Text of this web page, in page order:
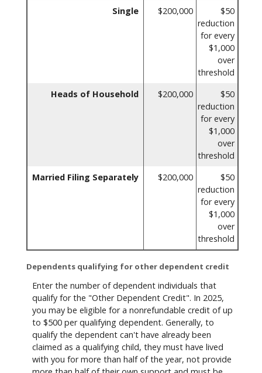
Single
$200,000
$50
reduction
for every
$1,000
over
threshold
Heads of Household
$200,000
$50
reduction
for every
$1,000
over
threshold
Married Filing Separately
$200,000
$50
reduction
for every
$1,000
over
threshold
Dependents qualifying for other dependent credit
Enter the number of dependent individuals that
qualify for the "Other Dependent Credit". In 2025,
you may be eligible for a nonrefundable credit of up
to $500 per qualifying dependent. Generally, to
qualify the dependent can't have already been
claimed as a qualifying child, they must have lived
with you for more than half of the year, not provide